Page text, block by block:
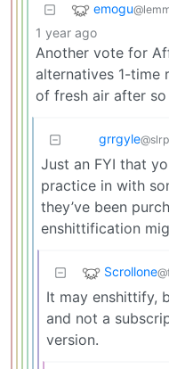
emogu
1 year ago
Another vote for
alternatives 1-time
of fresh air after so
grrgyle
Just an FYI that
practice in with
they’ve been
enshittification
Scrollone
It may enshittify,
and not a
version.